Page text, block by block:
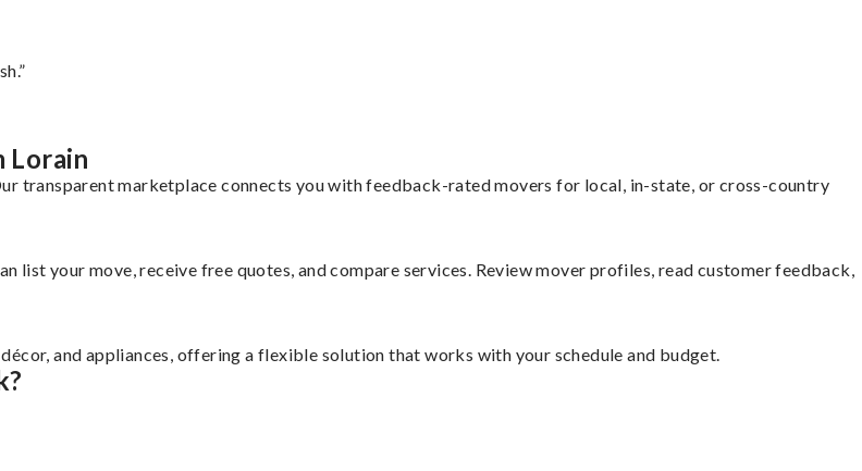
Lorain
transparent marketplace connects you with feedback-rated movers for local, in-state, or cross-country
list your move, receive free quotes, and compare services. Review mover profiles, read customer feedback,
and appliances, offering a flexible solution that works with your schedule and budget.